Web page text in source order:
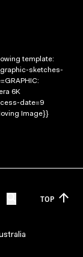
template:
sketches-
6K
date=9
Image}}
TOP